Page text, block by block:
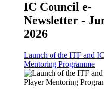
IC Council e-
Newsletter -
2026
Launch of the ITF and
Mentoring Programme